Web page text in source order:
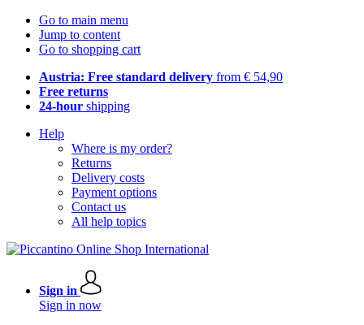
Go to main menu
Jump to content
Go to shopping cart
Austria: Free standard delivery from € 54,90
Free returns
24-hour shipping
Help
Where is my order?
Returns
Delivery costs
Payment options
Contact us
All help topics
Sign in
Sign in now